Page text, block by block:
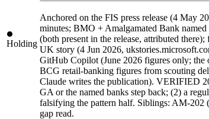
Holding
Anchored on the FIS press release (4 May
minutes; BMO + Amalgamated Bank
(both present in the release, attributed
UK story (4 Jun 2026,
GitHub Copilot (June 2026 figures only; the
BCG retail-banking figures from scouting
Claude writes the publication). VERIFIED
GA or the named banks step back; (2) a
falsifying the pattern half. Siblings: AM-202
gap read.